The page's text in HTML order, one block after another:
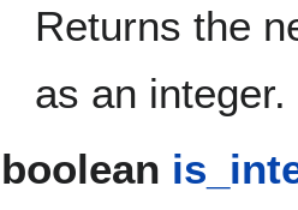
Returns the
as an integer.
boolean